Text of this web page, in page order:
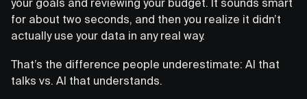
your goals and reviewing your budget. It sounds smart
for about two seconds, and then you realize it didn’t
actually use your data in any real way.
That’s the difference people underestimate: AI that
talks vs. AI that understands.